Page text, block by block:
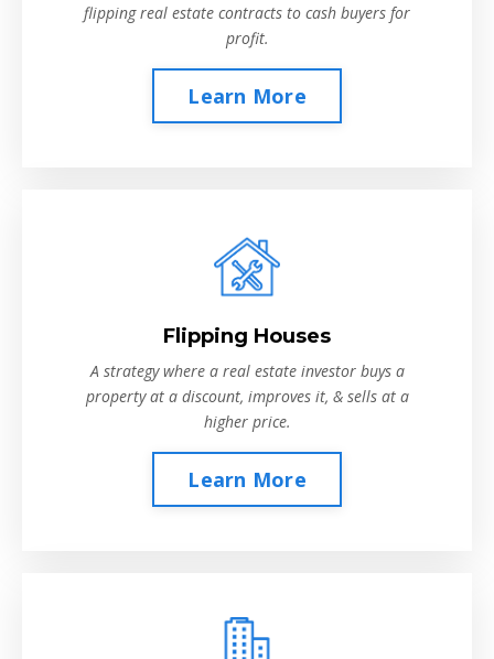
flipping real estate contracts to cash buyers for
profit.
Learn More
Flipping Houses
A strategy where a real estate investor buys a
property at a discount, improves it, & sells at a
higher price.
Learn More